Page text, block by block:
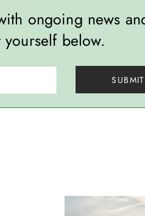
ongoing news
below.